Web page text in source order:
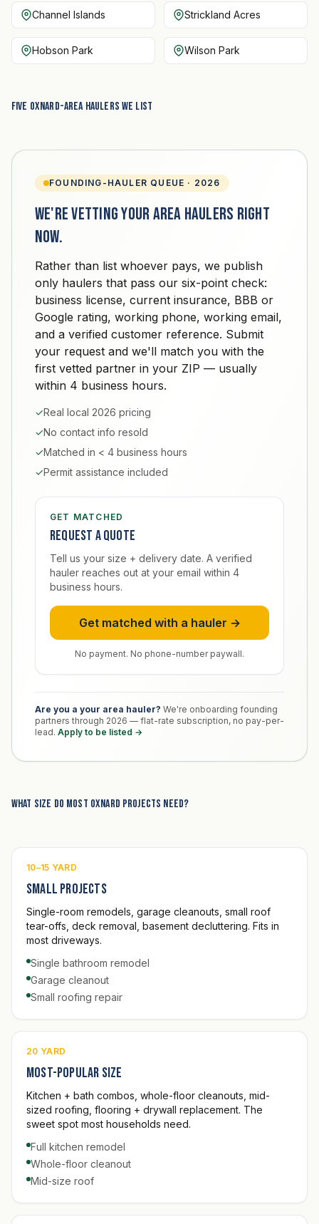
Channel Islands Strickland Acres
Hobson Park Wilson Park
Five Oxnard-area haulers we list
FOUNDING-HAULER QUEUE · 2026
We're vetting your area haulers right
now.
Rather than list whoever pays, we publish
only haulers that pass our six-point check:
business license, current insurance, BBB or
Google rating, working phone, working email,
and a verified customer reference. Submit
your request and we'll match you with the
first vetted partner in your ZIP — usually
within 4 business hours.
✓Real local 2026 pricing
✓No contact info resold
✓Matched in < 4 business hours
✓Permit assistance included
GET MATCHED
Request a quote
Tell us your size + delivery date. A verified
hauler reaches out at your email within 4
business hours.
Get matched with a hauler →
No payment. No phone-number paywall.
Are you a your area hauler? We're onboarding founding
partners through 2026 — flat-rate subscription, no pay-per-
lead. Apply to be listed →
What size do most Oxnard projects need?
10–15 YARD
Small projects
Single-room remodels, garage cleanouts, small roof
tear-offs, deck removal, basement decluttering. Fits in
most driveways.
Single bathroom remodel
Garage cleanout
Small roofing repair
20 YARD
Most-popular size
Kitchen + bath combos, whole-floor cleanouts, mid-
sized roofing, flooring + drywall replacement. The
sweet spot most households need.
Full kitchen remodel
Whole-floor cleanout
Mid-size roof